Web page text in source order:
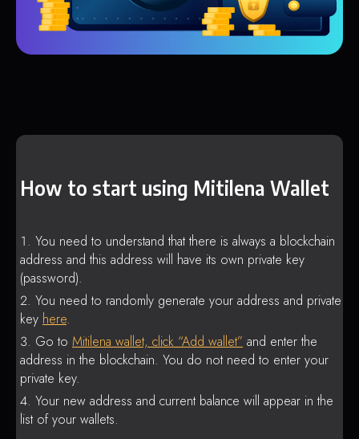
How to start using Mitilena Wallet
You need to understand that there is always a blockchain
address and this address will have its own private key
(password).
You need to randomly generate your address and private
key here.
Go to Mitilena wallet, click “Add wallet” and enter the
address in the blockchain. You do not need to enter your
private key.
Your new address and current balance will appear in the
list of your wallets.